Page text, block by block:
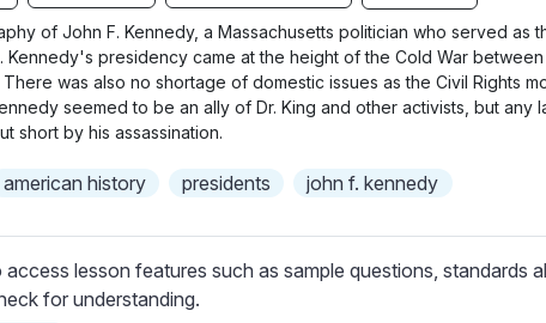
of John F. Kennedy, a Massachusetts politician who served as
Kennedy's presidency came at the height of the Cold War
was also no shortage of domestic issues as the Civil Rights
seemed to be an ally of Dr. King and other activists, but any
short by his assassination.
american history presidents john f. kennedy
access lesson features such as sample questions, standards
for understanding.